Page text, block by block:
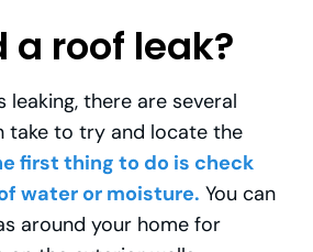
a roof leak?
there are several
take to try and locate the
first thing to do is check
water or moisture. You can
around your home for